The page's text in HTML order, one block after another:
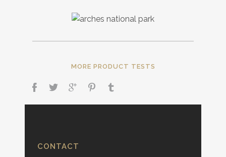
MORE PRODUCT TESTS
CONTACT